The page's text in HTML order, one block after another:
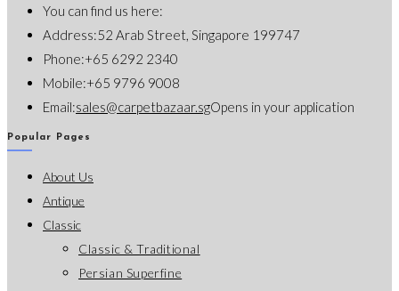
You can find us here:
Address:52 Arab Street, Singapore 199747
Phone:+65 6292 2340
Mobile:+65 9796 9008
Email:sales@carpetbazaar.sgOpens in your application
Popular Pages
About Us
Antique
Classic
Classic & Traditional
Persian Superfine